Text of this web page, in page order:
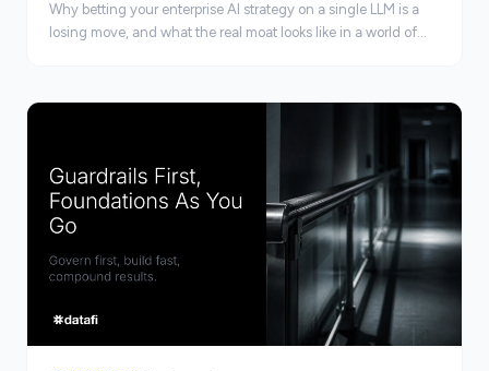
Why betting your enterprise AI strategy on a single LLM is a
losing move, and what the real moat looks like in a world of